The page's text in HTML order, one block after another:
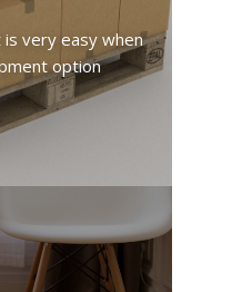
very easy when
option